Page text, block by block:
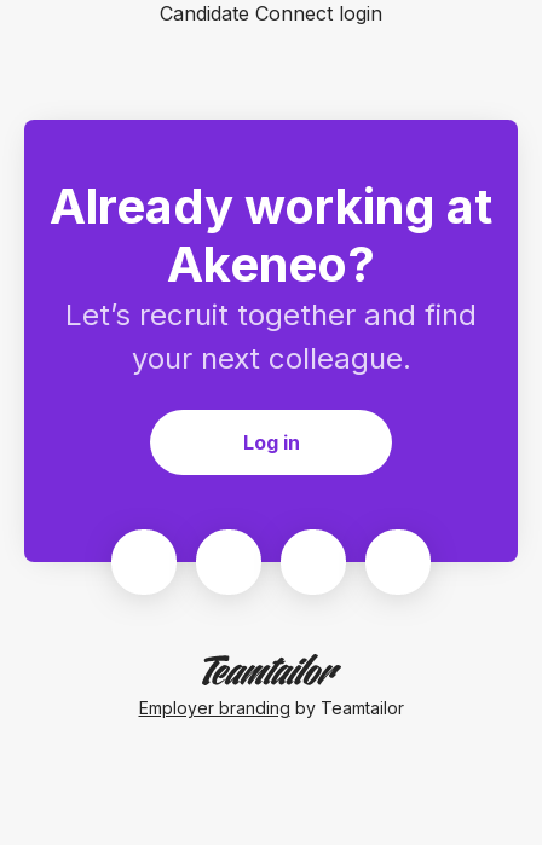
Candidate Connect login
Already working at
Akeneo?
Let’s recruit together and find
your next colleague.
Log in
Employer branding by Teamtailor